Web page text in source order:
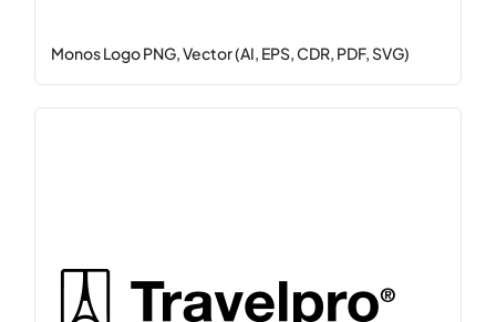
Monos Logo PNG, Vector (AI, EPS, CDR, PDF, SVG)